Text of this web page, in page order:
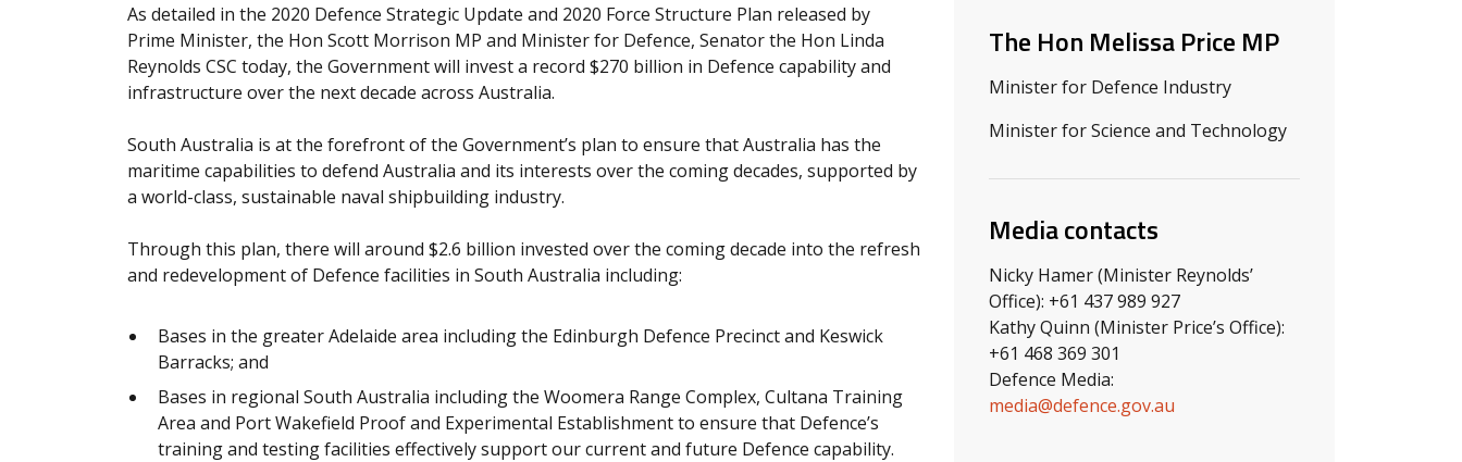
The Hon Melissa Price MP
Minister for Defence Industry
Minister for Science and Technology
Media contacts
Nicky Hamer (Minister Reynolds’
Office): +61 437 989 927
Kathy Quinn (Minister Price’s Office):
+61 468 369 301
Defence Media:
media@defence.gov.au
As detailed in the 2020 Defence Strategic Update and 2020 Force Structure Plan released by
Prime Minister, the Hon Scott Morrison MP and Minister for Defence, Senator the Hon Linda
Reynolds CSC today, the Government will invest a record $270 billion in Defence capability and
infrastructure over the next decade across Australia.
South Australia is at the forefront of the Government’s plan to ensure that Australia has the
maritime capabilities to defend Australia and its interests over the coming decades, supported by
a world-class, sustainable naval shipbuilding industry.
Through this plan, there will around $2.6 billion invested over the coming decade into the refresh
and redevelopment of Defence facilities in South Australia including:
Bases in the greater Adelaide area including the Edinburgh Defence Precinct and Keswick
Barracks; and
Bases in regional South Australia including the Woomera Range Complex, Cultana Training
Area and Port Wakefield Proof and Experimental Establishment to ensure that Defence’s
training and testing facilities effectively support our current and future Defence capability.